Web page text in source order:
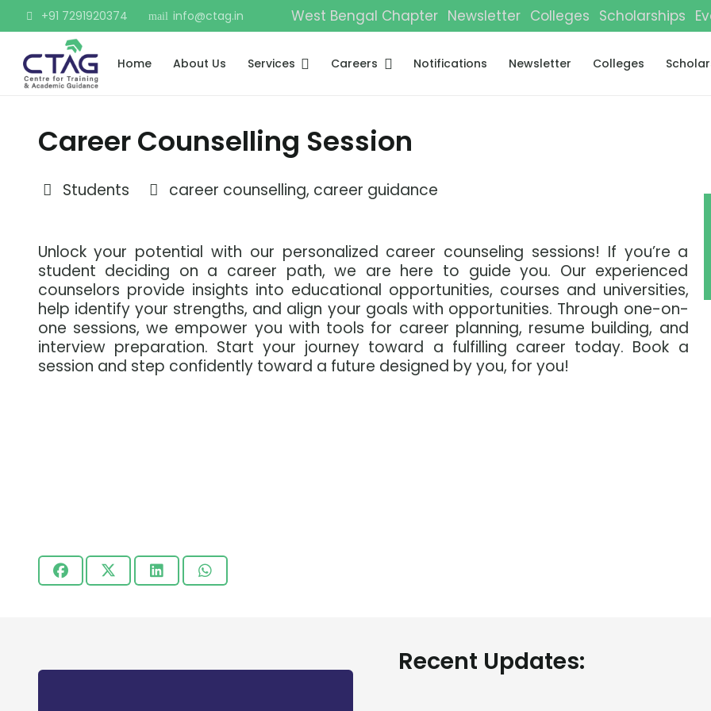
+91 7291920374 mail info@ctag.in West Bengal Chapter Newsletter Colleges Scholarships
Home About Us Services Careers Notifications Newsletter Colleges
Career Counselling Session
Students career counselling, career guidance
Unlock your potential with our personalized career counseling sessions! If you’re a
student deciding on a career path, we are here to guide you. Our experienced
counselors provide insights into educational opportunities, courses and universities,
help identify your strengths, and align your goals with opportunities. Through one-on-
one sessions, we empower you with tools for career planning, resume building, and
interview preparation. Start your journey toward a fulfilling career today. Book a
session and step confidently toward a future designed by you, for you!
Recent Updates:
Home